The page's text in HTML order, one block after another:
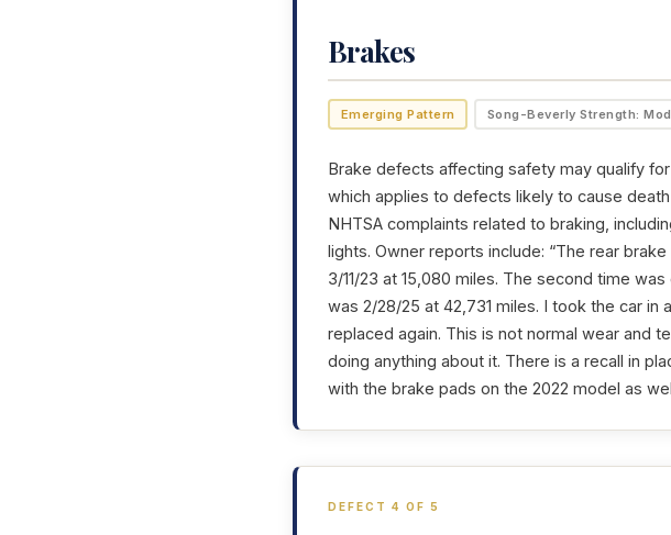
Brakes
Emerging Pattern Song-Beverly Strength:
Brake defects affecting safety may qualify
which applies to defects likely to cause
NHTSA complaints related to braking,
lights. Owner reports include: “The rear
3/11/23 at 15,080 miles. The second time
was 2/28/25 at 42,731 miles. I took the car
replaced again. This is not normal wear and
doing anything about it. There is a recall in
with the brake pads on the 2022 model as
DEFECT 4 OF 5